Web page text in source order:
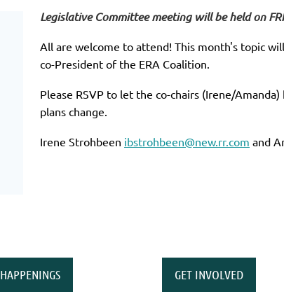
Legislative Committee meeting will be held on
All are welcome to attend! This month's topic
co-President of the ERA Coalition.
Please RSVP to let the co-chairs (Irene/
plans change.
Irene Strohbeen ibstrohbeen@new.rr.com and
HAPPENINGS GET INVOLVED